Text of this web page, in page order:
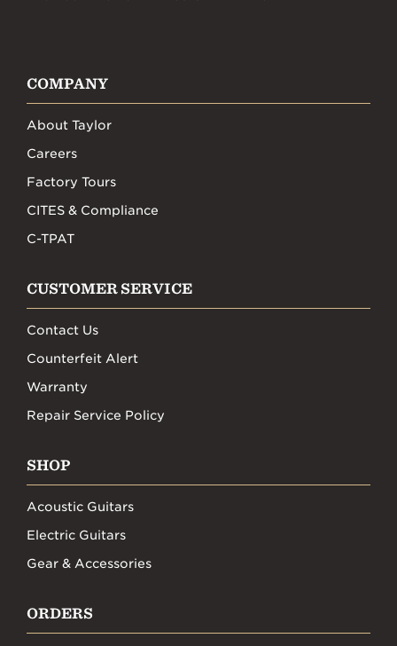
COMPANY
About Taylor
Careers
Factory Tours
CITES & Compliance
C-TPAT
CUSTOMER SERVICE
Contact Us
Counterfeit Alert
Warranty
Repair Service Policy
SHOP
Acoustic Guitars
Electric Guitars
Gear & Accessories
ORDERS